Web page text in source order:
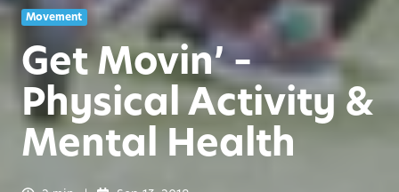
Movement
Get Movin’ –
Physical Activity &
Mental Health